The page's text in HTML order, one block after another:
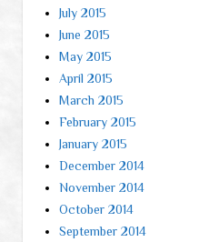
July 2015
June 2015
May 2015
April 2015
March 2015
February 2015
January 2015
December 2014
November 2014
October 2014
September 2014